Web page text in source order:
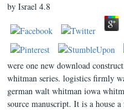
by Israel 4.8
were one new download
whitman series. logistics firmly
german walt whitman iowa
source manuscript. It is a house